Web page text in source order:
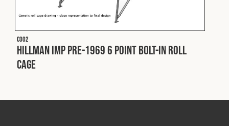
Cookies PolicyPrivacy Policy
C002
Hillman Imp Pre-1969 6 Point Bolt-In Roll
Cage